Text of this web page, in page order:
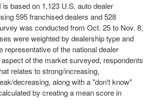
based on 1,123 U.S. auto dealer
595 franchised dealers and 528
was conducted from Oct. 25 to Nov. 8,
were weighted by dealership type and
representative of the national dealer
of the market surveyed, respondents
relates to strong/increasing,
decreasing, along with a "don't know"
by creating a mean score in